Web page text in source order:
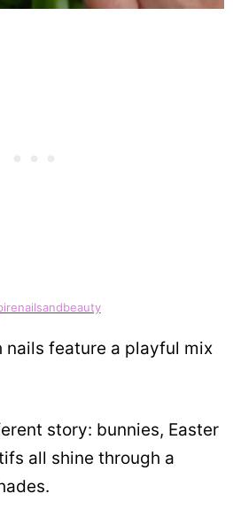
feature a playful mix
story: bunnies, Easter
all shine through a